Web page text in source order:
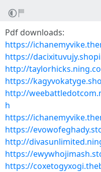
Pdf downloads:
https://
https://
http://
https://
http://
h
https://
https://
http://
https://
https://